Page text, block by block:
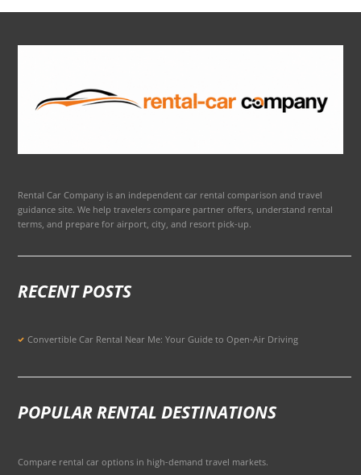
Rental Car Company is an independent car rental comparison and travel
guidance site. We help travelers compare partner offers, understand rental
terms, and prepare for airport, city, and resort pick-up.
RECENT POSTS
Convertible Car Rental Near Me: Your Guide to Open-Air Driving
POPULAR RENTAL DESTINATIONS
Compare rental car options in high-demand travel markets.